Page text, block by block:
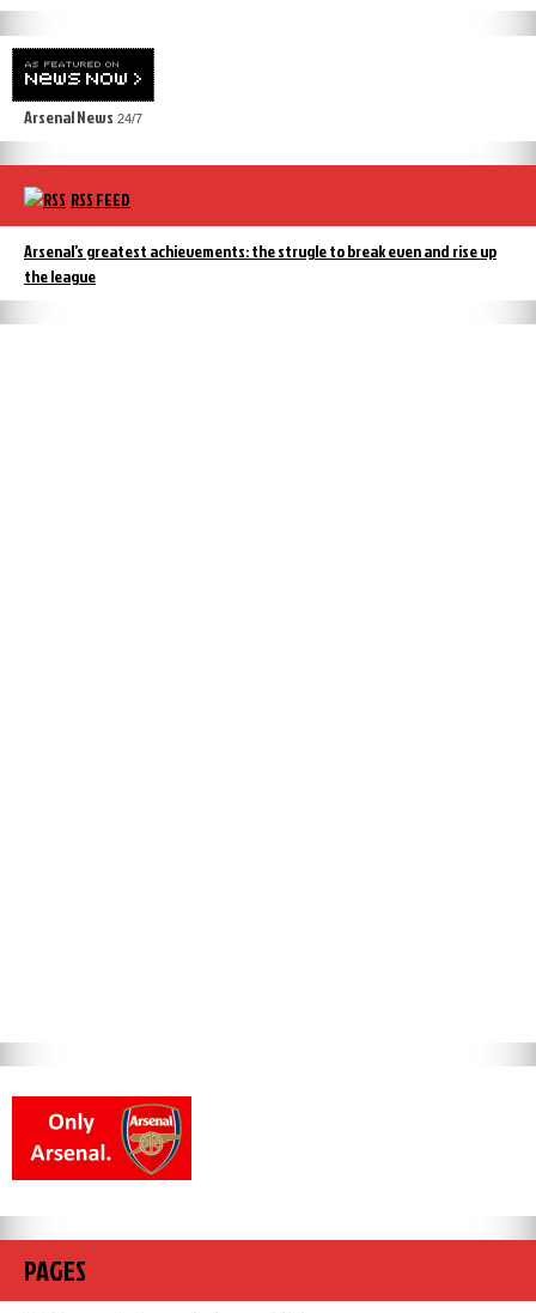
Arsenal News 24/7
RSS FEED
Arsenal’s greatest achievements: the strugle to break even and rise up
the league
PAGES